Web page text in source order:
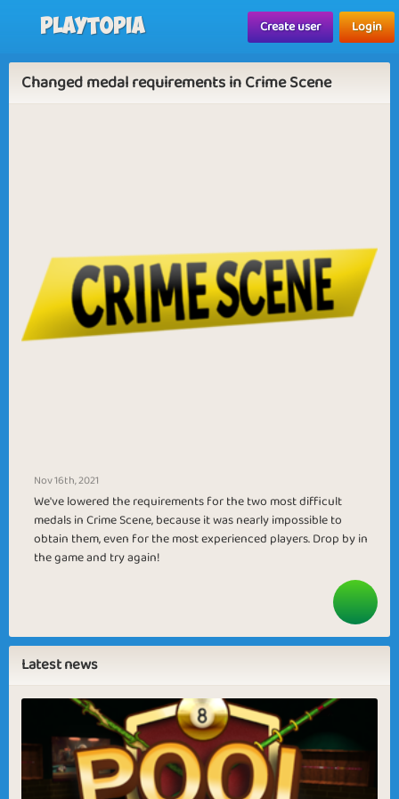
Playtopia Create user Login
Changed medal requirements in Crime Scene
Nov 16th, 2021
We've lowered the requirements for the two most difficult
medals in Crime Scene, because it was nearly impossible to
obtain them, even for the most experienced players. Drop by in
the game and try again!
Latest news